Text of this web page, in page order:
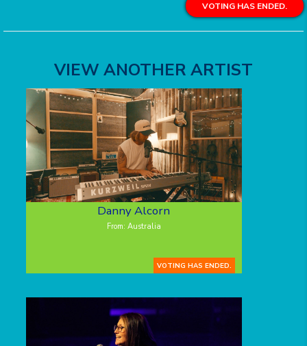
VOTING HAS ENDED.
VIEW ANOTHER ARTIST
Danny Alcorn
From: Australia
VOTING HAS ENDED.